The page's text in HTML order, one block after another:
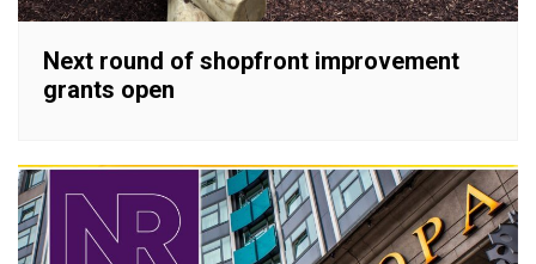
Next round of shopfront improvement
grants open